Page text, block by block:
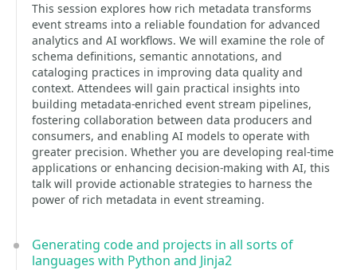
This session explores how rich metadata transforms
event streams into a reliable foundation for advanced
analytics and AI workflows. We will examine the role of
schema definitions, semantic annotations, and
cataloging practices in improving data quality and
context. Attendees will gain practical insights into
building metadata-enriched event stream pipelines,
fostering collaboration between data producers and
consumers, and enabling AI models to operate with
greater precision. Whether you are developing real-time
applications or enhancing decision-making with AI, this
talk will provide actionable strategies to harness the
power of rich metadata in event streaming.
Generating code and projects in all sorts of
languages with Python and Jinja2